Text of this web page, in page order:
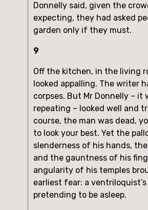
Donnelly said, given the
expecting, they had asked
garden only if they must.
9
Off the kitchen, in the living
looked appalling. The writer
corpses. But Mr Donnelly – it
repeating – looked well and
course, the man was dead,
to look your best. Yet the
slenderness of his hands,
and the gauntness of his
angularity of his temples
earliest fear: a
pretending to be asleep.